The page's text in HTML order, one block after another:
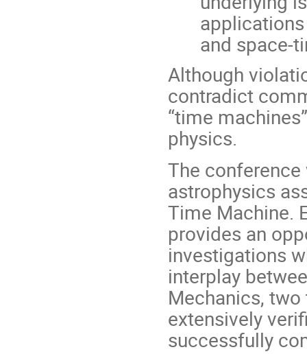
and space-
Although
contradict
“time
physics.
The
astrophysics
Time Machine.
provides an
investigations
interplay
Mechanics,
extensively
successfully